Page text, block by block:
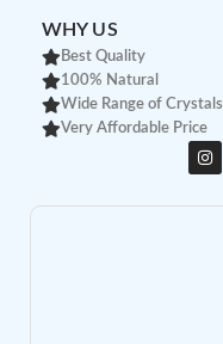
WHY US
Best Quality
100% Natural
Wide Range of Crystals
Very Affordable Price